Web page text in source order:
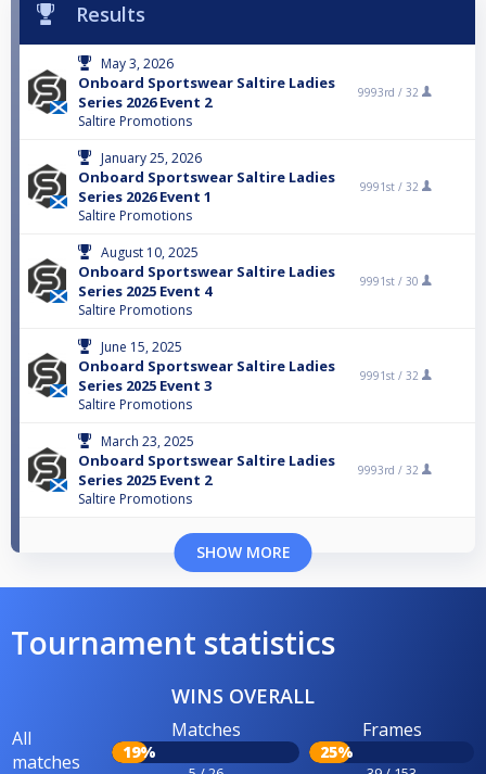
Results
May 3, 2026
Onboard Sportswear Saltire Ladies
Series 2026 Event 2
Saltire Promotions
9993rd / 32
January 25, 2026
Onboard Sportswear Saltire Ladies
Series 2026 Event 1
Saltire Promotions
9991st / 32
August 10, 2025
Onboard Sportswear Saltire Ladies
Series 2025 Event 4
Saltire Promotions
9991st / 30
June 15, 2025
Onboard Sportswear Saltire Ladies
Series 2025 Event 3
Saltire Promotions
9991st / 32
March 23, 2025
Onboard Sportswear Saltire Ladies
Series 2025 Event 2
Saltire Promotions
9993rd / 32
SHOW MORE
Tournament statistics
WINS OVERALL
All
matches
Matches
19%
Frames
25%